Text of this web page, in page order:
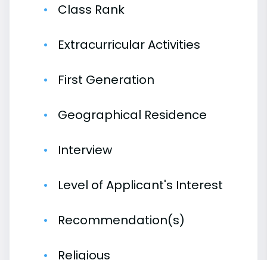
Class Rank
Extracurricular Activities
First Generation
Geographical Residence
Interview
Level of Applicant's Interest
Recommendation(s)
Religious